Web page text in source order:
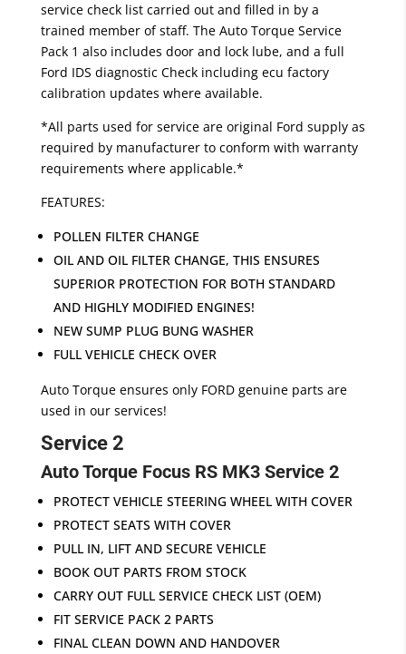
service check list carried out and filled in by a
trained member of staff. The Auto Torque Service
Pack 1 also includes door and lock lube, and a full
Ford IDS diagnostic Check including ecu factory
calibration updates where available.
*All parts used for service are original Ford supply as
required by manufacturer to conform with warranty
requirements where applicable.*
FEATURES:
POLLEN FILTER CHANGE
OIL AND OIL FILTER CHANGE, THIS ENSURES
SUPERIOR PROTECTION FOR BOTH STANDARD
AND HIGHLY MODIFIED ENGINES!
NEW SUMP PLUG BUNG WASHER
FULL VEHICLE CHECK OVER
Auto Torque ensures only FORD genuine parts are
used in our services!
Service 2
Auto Torque Focus RS MK3 Service 2
PROTECT VEHICLE STEERING WHEEL WITH COVER
PROTECT SEATS WITH COVER
PULL IN, LIFT AND SECURE VEHICLE
BOOK OUT PARTS FROM STOCK
CARRY OUT FULL SERVICE CHECK LIST (OEM)
FIT SERVICE PACK 2 PARTS
FINAL CLEAN DOWN AND HANDOVER